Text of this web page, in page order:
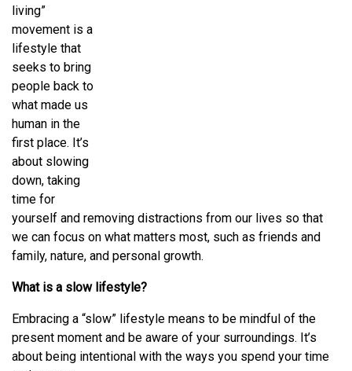
living”
movement is a
lifestyle that
seeks to bring
people back to
what made us
human in the
first place. It’s
about slowing
down, taking
time for
yourself and removing distractions from our lives so that
we can focus on what matters most, such as friends and
family, nature, and personal growth.
What is a slow lifestyle?
Embracing a “slow” lifestyle means to be mindful of the
present moment and be aware of your surroundings. It’s
about being intentional with the ways you spend your time